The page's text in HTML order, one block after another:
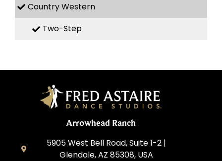
Country Western
Two-Step
Arrowhead Ranch
5905 West Bell Road, Suite 1-2 |
Glendale, AZ 85308, USA